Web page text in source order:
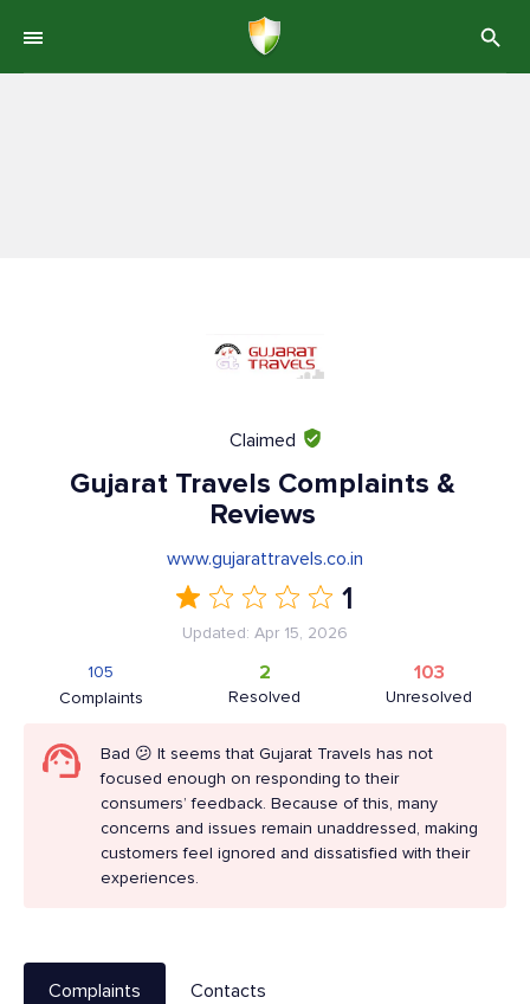
Claimed
Gujarat Travels Complaints &
Reviews
www.gujarattravels.co.in
1
Updated: Apr 15, 2026
Complaints
105
Resolved
2
Unresolved
103
Bad 😕 It seems that Gujarat Travels has not
focused enough on responding to their
consumers’ feedback. Because of this, many
concerns and issues remain unaddressed, making
customers feel ignored and dissatisfied with their
experiences.
Complaints Contacts